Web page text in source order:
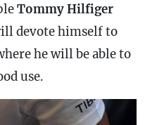
Tommy Hilfiger
devote himself to
he will be able to
use.